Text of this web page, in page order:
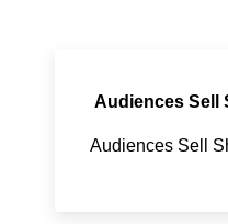
Audiences Sell
Audiences Sell